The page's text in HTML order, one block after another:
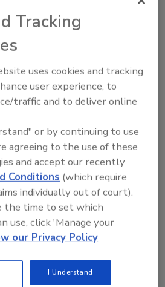
answers on food safety
topics?
new smart AI search
Ask FSM→
change occurs, the
as easily detect the
Cooksey says. “Results
research will serve as a
and ultimately
to effectively monitor
in turn, improve food
Tracking
uses cookies and tracking
user experience, to
traffic and to deliver online
or by continuing to use
agreeing to the use of these
and accept our recently
Conditions (which require
individually out of court).
the time to set which
use, click 'Manage your
our Privacy Policy
I Understand